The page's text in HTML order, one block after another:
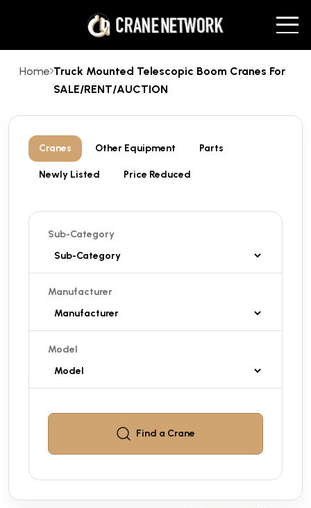
Home Truck Mounted Telescopic Boom Cranes For
SALE/RENT/AUCTION
Cranes Other Equipment Parts
Newly Listed Price Reduced
Sub-Category
Manufacturer
Model
Find a Crane